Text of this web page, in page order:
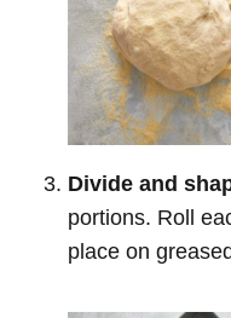
Divide and
portions. Roll
place on